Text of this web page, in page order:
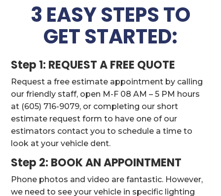
3 EASY STEPS TO
GET STARTED:
Step 1: REQUEST A FREE QUOTE
Request a free estimate appointment by calling
our friendly staff, open M-F 08 AM – 5 PM hours
at (605) 716-9079, or completing our short
estimate request form to have one of our
estimators contact you to schedule a time to
look at your vehicle dent.
Step 2: BOOK AN APPOINTMENT
Phone photos and video are fantastic. However,
we need to see your vehicle in specific lighting